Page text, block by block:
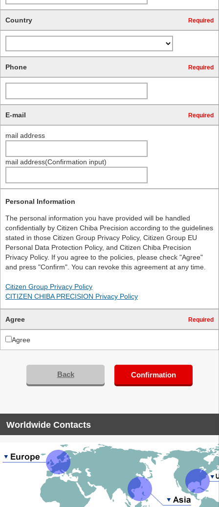
Country Required
Phone Required
E-mail Required
mail address
mail address(Confirmation input)
Personal Information
The personal information you have provided will be handled
confidentially by Citizen Chiba Precision according to the guidelines
stated in those Citizen Group Privacy Policy, Citizen Group EU
Personal Data Protection Policy, and Citizen Chiba Precision
Privacy Policy. If you agree to the policies, please check "Agree"
and press "Confirm". You can revoke this agreement at any time.
Citizen Group Privacy Policy
CITIZEN CHIBA PRECISION Privacy Policy
Agree Required
Agree
Back Confirmation
Worldwide Contacts